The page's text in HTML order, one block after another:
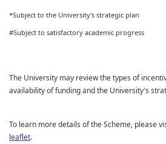
*Subject to the University's strategic plan
#Subject to satisfactory academic progress
The University may review the types of
availability of funding and the University's
To learn more details of the Scheme, please
leaflet.